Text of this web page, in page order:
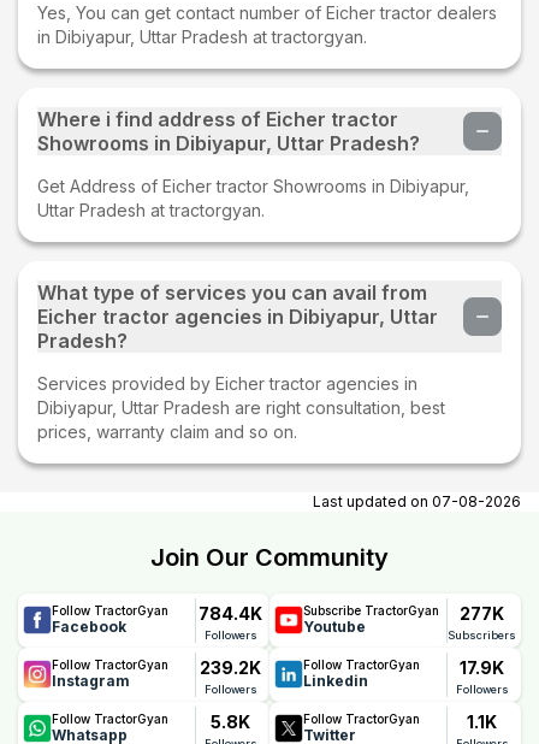
Yes, You can get contact number of Eicher tractor dealers
in Dibiyapur, Uttar Pradesh at tractorgyan.
Where i find address of Eicher tractor
Showrooms in Dibiyapur, Uttar Pradesh?
Get Address of Eicher tractor Showrooms in Dibiyapur,
Uttar Pradesh at tractorgyan.
What type of services you can avail from
Eicher tractor agencies in Dibiyapur, Uttar
Pradesh?
Services provided by Eicher tractor agencies in
Dibiyapur, Uttar Pradesh are right consultation, best
prices, warranty claim and so on.
Last updated on 07-08-2026
Join Our Community
Follow TractorGyan
Facebook
784.4K
Followers
Subscribe TractorGyan
Youtube
277K
Subscribers
Follow TractorGyan
Instagram
239.2K
Followers
Follow TractorGyan
Linkedin
17.9K
Followers
Follow TractorGyan
Whatsapp
5.8K Follow TractorGyan
Twitter
1.1K